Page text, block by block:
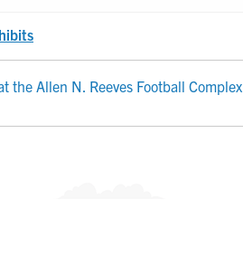
the Allen N. Reeves Football Complex